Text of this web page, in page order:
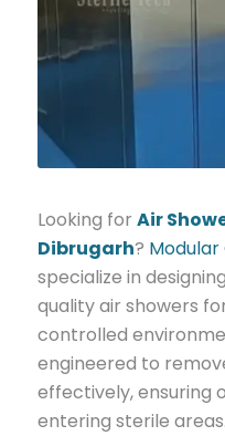
Looking for Air
Dibrugarh? Modular
specialize in
quality air showers
controlled
engineered to
effectively, ensuring
entering sterile